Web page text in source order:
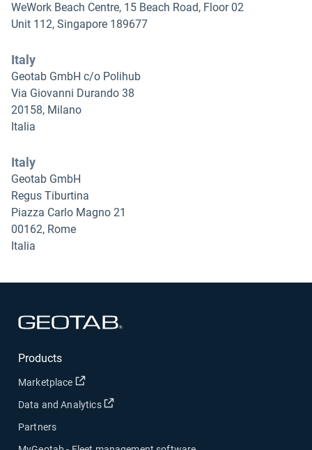
WeWork Beach Centre, 15 Beach Road, Floor 02
Unit 112, Singapore 189677
Italy
Geotab GmbH c/o Polihub
Via Giovanni Durando 38
20158, Milano
Italia
Italy
Geotab GmbH
Regus Tiburtina
Piazza Carlo Magno 21
00162, Rome
Italia
Products
Marketplace Open in new window
Data and Analytics Open in new window
Partners